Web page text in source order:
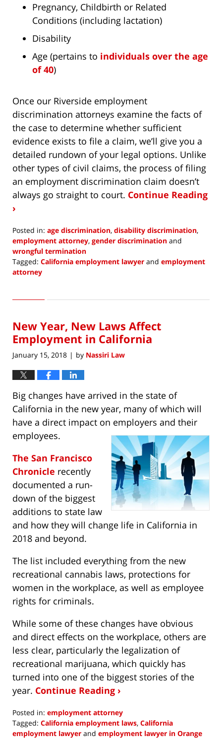
Pregnancy, Childbirth or Related
Conditions (including lactation)
Disability
Age (pertains to individuals over the age
of 40)
Once our Riverside employment
discrimination attorneys examine the facts of
the case to determine whether sufficient
evidence exists to file a claim, we’ll give you a
detailed rundown of your legal options. Unlike
other types of civil claims, the process of filing
an employment discrimination claim doesn’t
always go straight to court. Continue Reading
›
Posted in: age discrimination, disability discrimination,
employment attorney, gender discrimination and
wrongful termination
Tagged: California employment lawyer and employment
attorney
1,
10:12
pm
New Year, New Laws Affect
Employment in California
January 15, 2018 | by Nassiri Law
Big changes have arrived in the state of
California in the new year, many of which will
have a direct impact on employers and their
employees.
The San Francisco
Chronicle recently
documented a run-
down of the biggest
additions to state law
and how they will change life in California in
2018 and beyond.
The list included everything from the new
recreational cannabis laws, protections for
women in the workplace, as well as employee
rights for criminals.
While some of these changes have obvious
and direct effects on the workplace, others are
less clear, particularly the legalization of
recreational marijuana, which quickly has
turned into one of the biggest stories of the
year. Continue Reading ›
Posted in: employment attorney
Tagged: California employment laws, California
employment lawyer and employment lawyer in Orange